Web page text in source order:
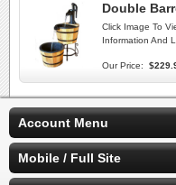
Double
Click Image To
Information And
Our Price:
Account Menu
Mobile / Full Site